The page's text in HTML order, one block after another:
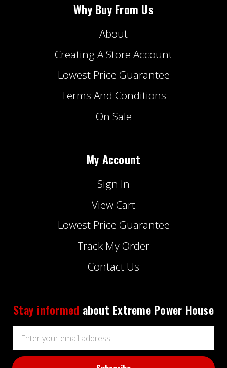
Why Buy From Us
About
Creating A Store Account
Lowest Price Guarantee
Terms And Conditions
On Sale
My Account
Sign In
View Cart
Lowest Price Guarantee
Track My Order
Contact Us
Stay informed about Extreme Power House
Address